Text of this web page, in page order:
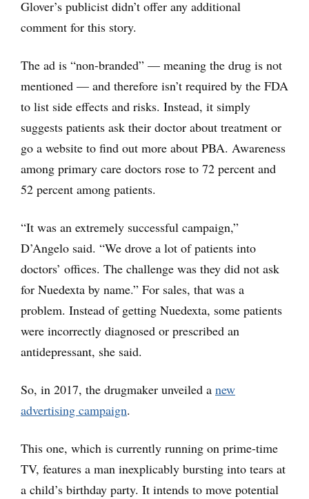
Glover’s publicist didn’t offer any additional
comment for this story.
The ad is “non-branded” — meaning the drug is not
mentioned — and therefore isn’t required by the FDA
to list side effects and risks. Instead, it simply
suggests patients ask their doctor about treatment or
go a website to find out more about PBA. Awareness
among primary care doctors rose to 72 percent and
52 percent among patients.
“It was an extremely successful campaign,”
D’Angelo said. “We drove a lot of patients into
doctors’ offices. The challenge was they did not ask
for Nuedexta by name.” For sales, that was a
problem. Instead of getting Nuedexta, some patients
were incorrectly diagnosed or prescribed an
antidepressant, she said.
So, in 2017, the drugmaker unveiled a new
advertising campaign.
This one, which is currently running on prime-time
TV, features a man inexplicably bursting into tears at
a child’s birthday party. It intends to move potential